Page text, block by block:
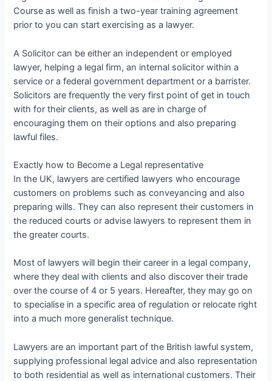
Course as well as finish a two-year training agreement
prior to you can start exercising as a lawyer.
A Solicitor can be either an independent or employed
lawyer, helping a legal firm, an internal solicitor within a
service or a federal government department or a barrister.
Solicitors are frequently the very first point of get in touch
with for their clients, as well as are in charge of
encouraging them on their options and also preparing
lawful files.
Exactly how to Become a Legal representative
In the UK, lawyers are certified lawyers who encourage
customers on problems such as conveyancing and also
preparing wills. They can also represent their customers in
the reduced courts or advise lawyers to represent them in
the greater courts.
Most of lawyers will begin their career in a legal company,
where they deal with clients and also discover their trade
over the course of 4 or 5 years. Hereafter, they may go on
to specialise in a specific area of regulation or relocate right
into a much more generalist technique.
Lawyers are an important part of the British lawful system,
supplying professional legal advice and also representation
to both residential as well as international customers. Their